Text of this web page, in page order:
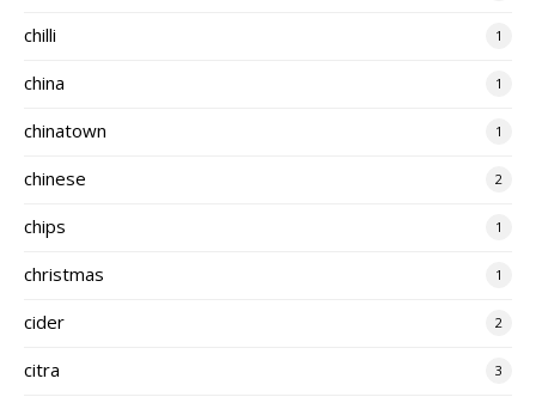
chilli 1
china 1
chinatown 1
chinese 2
chips 1
christmas 1
cider 2
citra 3